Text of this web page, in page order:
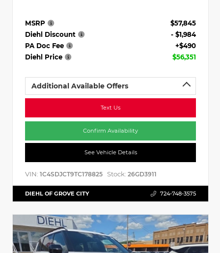
MSRP
$57,845
Diehl Discount
- $1,984
PA Doc Fee
+$490
Diehl Price
$56,351
Additional Available Offers
Text Us
Confirm Availability
See Vehicle Details
VIN: 1C4SDJCT9TC178825 Stock: 26GD3911
DIEHL OF GROVE CITY 724-748-3575